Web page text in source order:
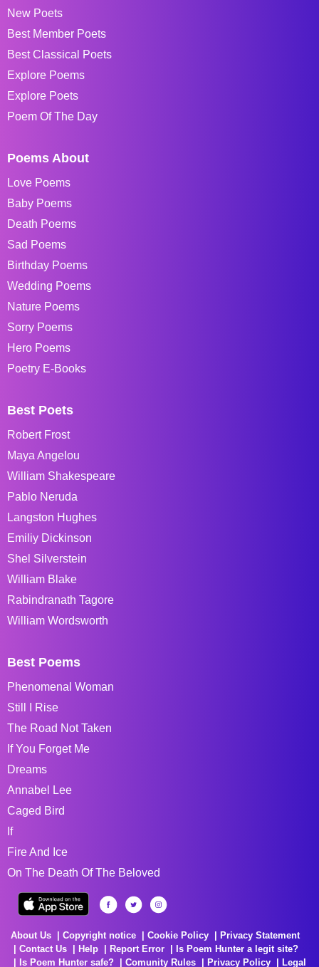
New Poets
Best Member Poets
Best Classical Poets
Explore Poems
Explore Poets
Poem Of The Day
Poems About
Love Poems
Baby Poems
Death Poems
Sad Poems
Birthday Poems
Wedding Poems
Nature Poems
Sorry Poems
Hero Poems
Poetry E-Books
Best Poets
Robert Frost
Maya Angelou
William Shakespeare
Pablo Neruda
Langston Hughes
Emiliy Dickinson
Shel Silverstein
William Blake
Rabindranath Tagore
William Wordsworth
Best Poems
Phenomenal Woman
Still I Rise
The Road Not Taken
If You Forget Me
Dreams
Annabel Lee
Caged Bird
If
Fire And Ice
On The Death Of The Beloved
About Us Copyright notice Cookie Policy
Privacy Statement
Contact Us
Help Report Error
Is Poem Hunter a legit site?
Is Poem Hunter safe?
Comunity Rules Privacy Policy Legal